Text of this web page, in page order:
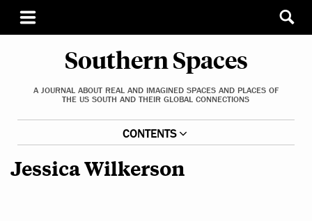
Southern Spaces
A JOURNAL ABOUT REAL AND IMAGINED SPACES AND PLACES OF
THE US SOUTH AND THEIR GLOBAL CONNECTIONS
CONTENTS
Jessica Wilkerson